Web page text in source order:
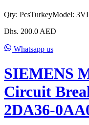
Qty: PcsTurkeyModel:
Dhs. 200.0 AED
Whatsapp us
SIEMENS
Circuit
2DA36-